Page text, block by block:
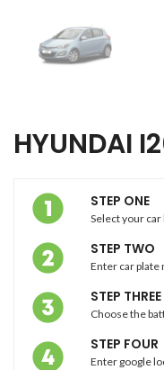
HYUNDAI
STEP ONE
Select your
STEP TWO
Enter car plate
STEP THREE
Choose the
STEP FOUR
Enter google